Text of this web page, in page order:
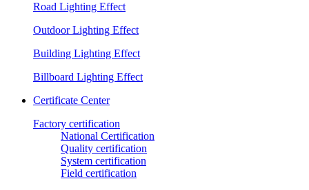
Road Lighting Effect
Outdoor Lighting Effect
Building Lighting Effect
Billboard Lighting Effect
Certificate Center
Factory certification
National Certification
Quality certification
System certification
Field certification